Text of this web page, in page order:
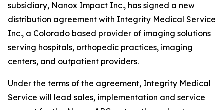
subsidiary, Nanox Impact Inc., has signed a new
distribution agreement with Integrity Medical Service
Inc., a Colorado based provider of imaging solutions
serving hospitals, orthopedic practices, imaging
centers, and outpatient providers.
Under the terms of the agreement, Integrity Medical
Service will lead sales, implementation and service